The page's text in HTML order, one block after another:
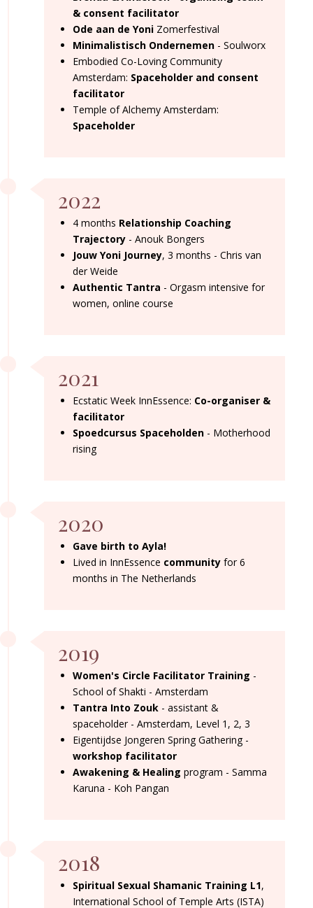
& consent facilitator
Ode aan de Yoni Zomerfestival
Minimalistisch Ondernemen - Soulworx
Embodied Co-Loving Community
Amsterdam: Spaceholder and consent
facilitator
Temple of Alchemy Amsterdam:
Spaceholder
2022
4 months Relationship Coaching
Trajectory - Anouk Bongers
Jouw Yoni Journey, 3 months - Chris van
der Weide
Authentic Tantra - Orgasm intensive for
women, online course
2021
Ecstatic Week InnEssence: Co-organiser &
facilitator
Spoedcursus Spaceholden - Motherhood
rising
2020
Gave birth to Ayla!
Lived in InnEssence community for 6
months in The Netherlands
2019
Women's Circle Facilitator Training -
School of Shakti - Amsterdam
Tantra Into Zouk - assistant &
spaceholder - Amsterdam, Level 1, 2, 3
Eigentijdse Jongeren Spring Gathering -
workshop facilitator
Awakening & Healing program - Samma
Karuna - Koh Pangan
2018
Spiritual Sexual Shamanic Training L1,
International School of Temple Arts (ISTA)